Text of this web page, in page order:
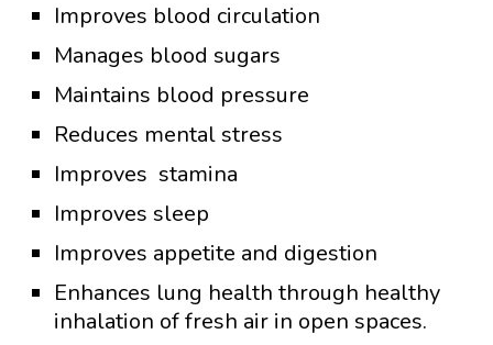
Improves blood circulation
Manages blood sugars
Maintains blood pressure
Reduces mental stress
Improves stamina
Improves sleep
Improves appetite and digestion
Enhances lung health through healthy
inhalation of fresh air in open spaces.